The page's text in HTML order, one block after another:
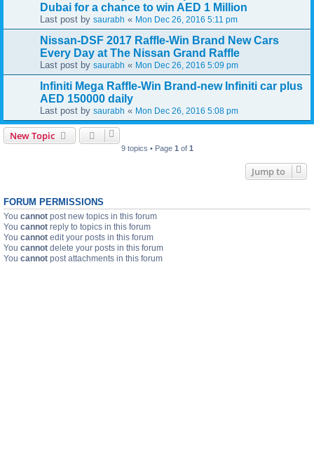
Dubai for a chance to win AED 1 Million
Last post by saurabh « Mon Dec 26, 2016 5:11 pm
Nissan-DSF 2017 Raffle-Win Brand New Cars
Every Day at The Nissan Grand Raffle
Last post by saurabh « Mon Dec 26, 2016 5:09 pm
Infiniti Mega Raffle-Win Brand-new Infiniti car plus
AED 150000 daily
Last post by saurabh « Mon Dec 26, 2016 5:08 pm
New Topic
9 topics • Page 1 of 1
Jump to
FORUM PERMISSIONS
You cannot post new topics in this forum
You cannot reply to topics in this forum
You cannot edit your posts in this forum
You cannot delete your posts in this forum
You cannot post attachments in this forum